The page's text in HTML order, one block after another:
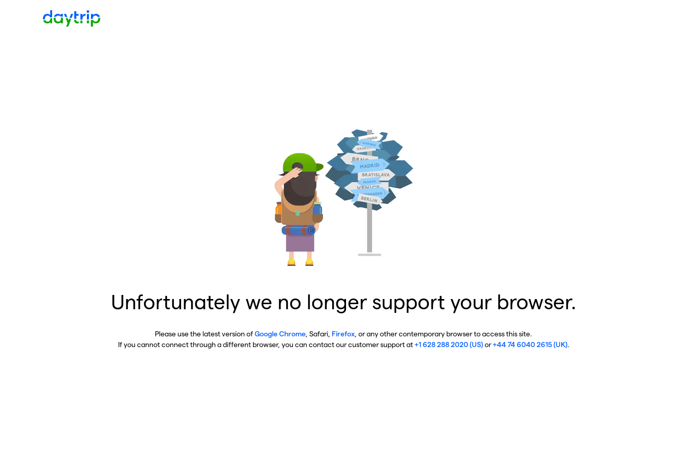
Unfortunately we no longer support your browser.
Please use the latest version ofGoogle Chrome , Safari, Firefox , or any other contemporary browser to access this site.
If you cannot connect through a different browser, you can contact our customer support at+1 628 288 2020 (US)or+44 74 6040 2615 (UK).